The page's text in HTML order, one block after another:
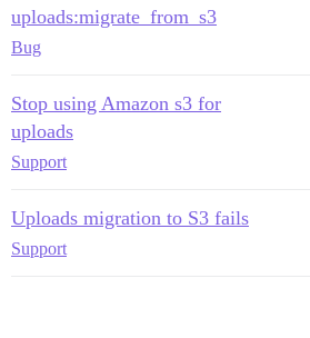
uploads:migrate_from_s3
Bug
Stop using Amazon s3 for
uploads
Support
Uploads migration to S3 fails
Support